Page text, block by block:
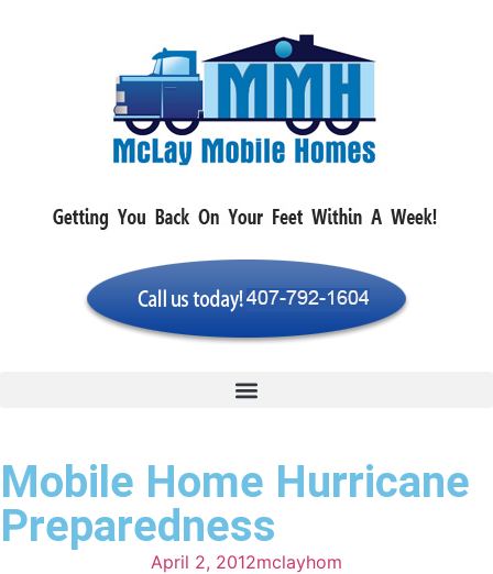
Mobile Home Hurricane
Preparedness
April 2, 2012mclayhom